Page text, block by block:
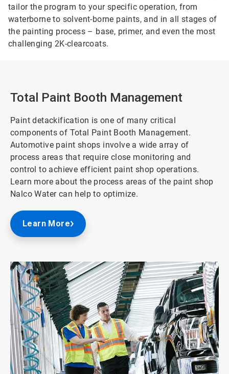
tailor the program to your specific operation, from
waterborne to solvent-borne paints, and in all stages of
the painting process – base, primer, and even the most
challenging 2K-clearcoats.
Total Paint Booth Management
Paint detackification is one of many critical
components of Total Paint Booth Management.
Automotive paint shops involve a wide array of
process areas that require close monitoring and
control to achieve efficient paint shop operations.
Learn more about the process areas of the paint shop
Nalco Water can help to optimize.
Learn More